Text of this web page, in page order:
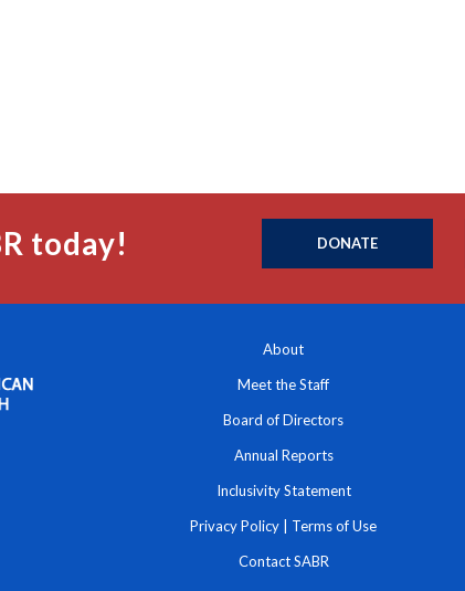
today! DONATE
About
Meet the Staff
Board of Directors
Annual Reports
Inclusivity Statement
Privacy Policy Terms of Use
Contact SABR